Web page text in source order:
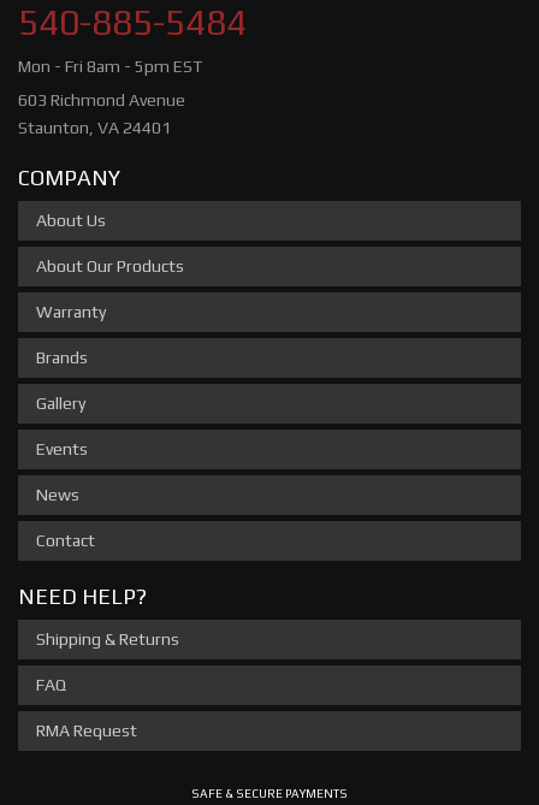
540-885-5484
Mon - Fri 8am - 5pm EST
603 Richmond Avenue
Staunton, VA 24401
COMPANY
About Us
About Our Products
Warranty
Brands
Gallery
Events
News
Contact
NEED HELP?
Shipping & Returns
FAQ
RMA Request
SAFE & SECURE PAYMENTS